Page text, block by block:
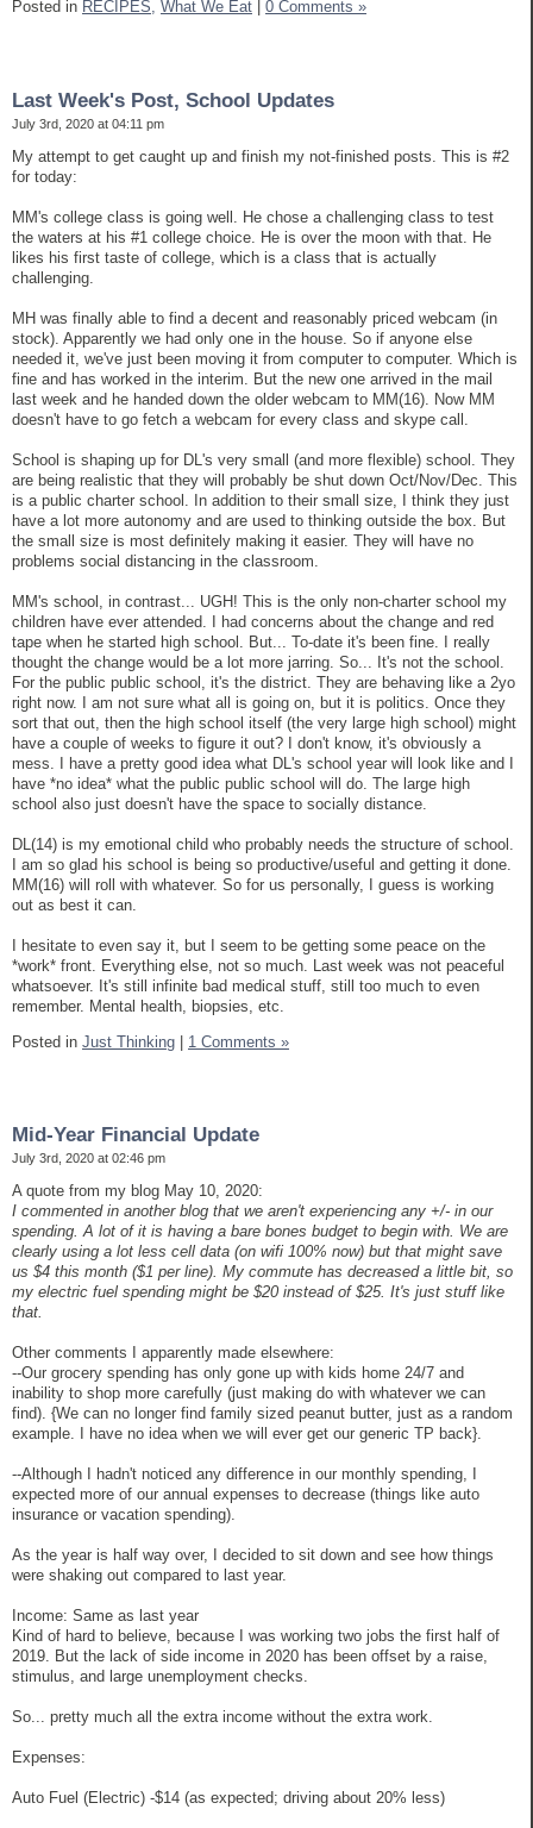
Posted in RECIPES, What We Eat 0 Comments »
Last Week's Post, School Updates
July 3rd, 2020 at 04:11 pm
My attempt to get caught up and finish my not-finished posts. This is #2
for today:
MM's college class is going well. He chose a challenging class to test
the waters at his #1 college choice. He is over the moon with that. He
likes his first taste of college, which is a class that is actually
challenging.
MH was finally able to find a decent and reasonably priced webcam (in
stock). Apparently we had only one in the house. So if anyone else
needed it, we've just been moving it from computer to computer. Which is
fine and has worked in the interim. But the new one arrived in the mail
last week and he handed down the older webcam to MM(16). Now MM
doesn't have to go fetch a webcam for every class and skype call.
School is shaping up for DL's very small (and more flexible) school. They
are being realistic that they will probably be shut down Oct/Nov/Dec. This
is a public charter school. In addition to their small size, I think they just
have a lot more autonomy and are used to thinking outside the box. But
the small size is most definitely making it easier. They will have no
problems social distancing in the classroom.
MM's school, in contrast... UGH! This is the only non-charter school my
children have ever attended. I had concerns about the change and red
tape when he started high school. But... To-date it's been fine. I really
thought the change would be a lot more jarring. So... It's not the school.
For the public public school, it's the district. They are behaving like a 2yo
right now. I am not sure what all is going on, but it is politics. Once they
sort that out, then the high school itself (the very large high school) might
have a couple of weeks to figure it out? I don't know, it's obviously a
mess. I have a pretty good idea what DL's school year will look like and I
have *no idea* what the public public school will do. The large high
school also just doesn't have the space to socially distance.
DL(14) is my emotional child who probably needs the structure of school.
I am so glad his school is being so productive/useful and getting it done.
MM(16) will roll with whatever. So for us personally, I guess is working
out as best it can.
I hesitate to even say it, but I seem to be getting some peace on the
*work* front. Everything else, not so much. Last week was not peaceful
whatsoever. It's still infinite bad medical stuff, still too much to even
remember. Mental health, biopsies, etc.
Posted in Just Thinking | 1 Comments »
Mid-Year Financial Update
July 3rd, 2020 at 02:46 pm
A quote from my blog May 10, 2020:
I commented in another blog that we aren't experiencing any +/- in our
spending. A lot of it is having a bare bones budget to begin with. We are
clearly using a lot less cell data (on wifi 100% now) but that might save
us $4 this month ($1 per line). My commute has decreased a little bit, so
my electric fuel spending might be $20 instead of $25. It's just stuff like
that.
Other comments I apparently made elsewhere:
--Our grocery spending has only gone up with kids home 24/7 and
inability to shop more carefully (just making do with whatever we can
find). {We can no longer find family sized peanut butter, just as a random
example. I have no idea when we will ever get our generic TP back}.
--Although I hadn't noticed any difference in our monthly spending, I
expected more of our annual expenses to decrease (things like auto
insurance or vacation spending).
As the year is half way over, I decided to sit down and see how things
were shaking out compared to last year.
Income: Same as last year
Kind of hard to believe, because I was working two jobs the first half of
2019. But the lack of side income in 2020 has been offset by a raise,
stimulus, and large unemployment checks.
So... pretty much all the extra income without the extra work.
Expenses:
Auto Fuel (Electric) -$14 (as expected; driving about 20% less)